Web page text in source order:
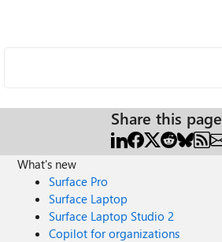
Share this page
What's new
Surface Pro
Surface Laptop
Surface Laptop Studio 2
Copilot for organizations